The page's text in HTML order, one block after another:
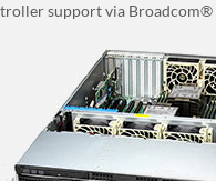
support via Broadcom®